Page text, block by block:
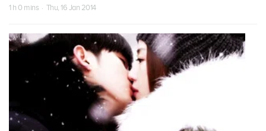
1 h 0 mins · Thu, 16 Jan 2014